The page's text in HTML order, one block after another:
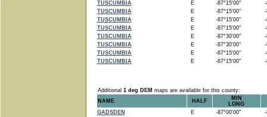
TUSCUMBIA
E -87°15'00"
-
TUSCUMBIA
E -87°15'00"
-
TUSCUMBIA
E -87°15'00"
-
TUSCUMBIA
E -87°15'00"
-
TUSCUMBIA
E -87°30'00"
-
TUSCUMBIA
E -87°30'00"
-
TUSCUMBIA
E -87°15'00"
-
TUSCUMBIA
E -87°15'00" -
Additional 1 deg DEM maps are available for this county:
NAME
HALF
MIN
LONG
GADSDEN
E -87°00'00"
-